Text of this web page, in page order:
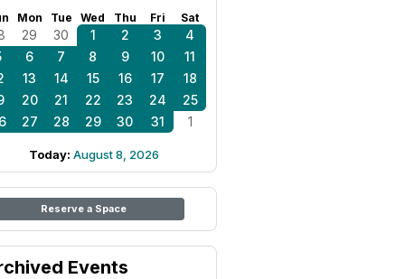
Mon Tue Wed Thu Fri Sat
29 30 1 2 3
4
6 7 8 9 10
11
13 14 15 16 17
18
20 21 22 23 24
25
27 28 29 30 31 1
Today: August 8, 2026
Reserve a Space
Events